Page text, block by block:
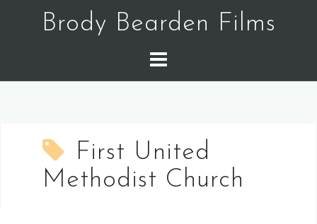
Brody Bearden Films
First United
Methodist Church